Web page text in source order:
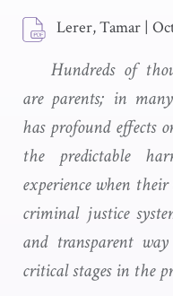
Lerer, Tamar |
Hundreds of
are parents; in
has profound effects
the predictable
experience when
criminal justice
and transparent
critical stages in the